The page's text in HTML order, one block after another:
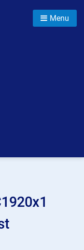
Menu